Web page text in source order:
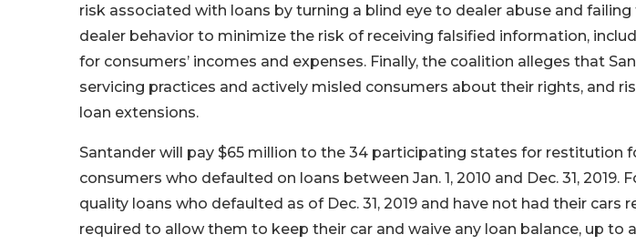
risk associated with loans by turning a blind eye to dealer abuse and
dealer behavior to minimize the risk of receiving falsified information,
for consumers’ incomes and expenses. Finally, the coalition alleges that
servicing practices and actively misled consumers about their rights, and
loan extensions.
Santander will pay $65 million to the 34 participating states for restitution
consumers who defaulted on loans between Jan. 1, 2010 and Dec. 31,
quality loans who defaulted as of Dec. 31, 2019 and have not had their cars
required to allow them to keep their car and waive any loan balance, up to